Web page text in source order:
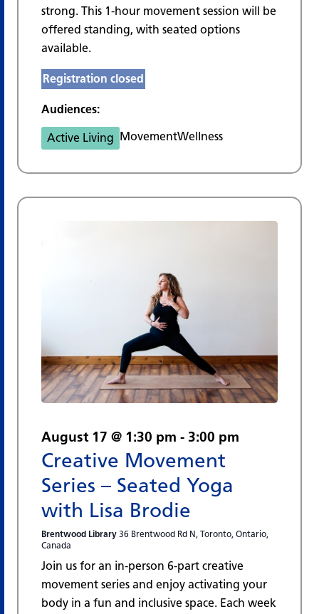
strong. This 1-hour movement session will be
offered standing, with seated options
available.
Registration closed
Audiences:
Active Living MovementWellness
August 17 @ 1:30 pm - 3:00 pm
Creative Movement
Series – Seated Yoga
with Lisa Brodie
Brentwood Library 36 Brentwood Rd N, Toronto, Ontario,
Canada
Join us for an in-person 6-part creative
movement series and enjoy activating your
body in a fun and inclusive space. Each week